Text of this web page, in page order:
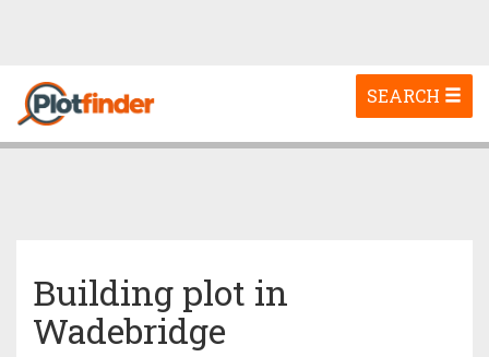
Toggle
navigation
SEARCH
Building plot in
Wadebridge